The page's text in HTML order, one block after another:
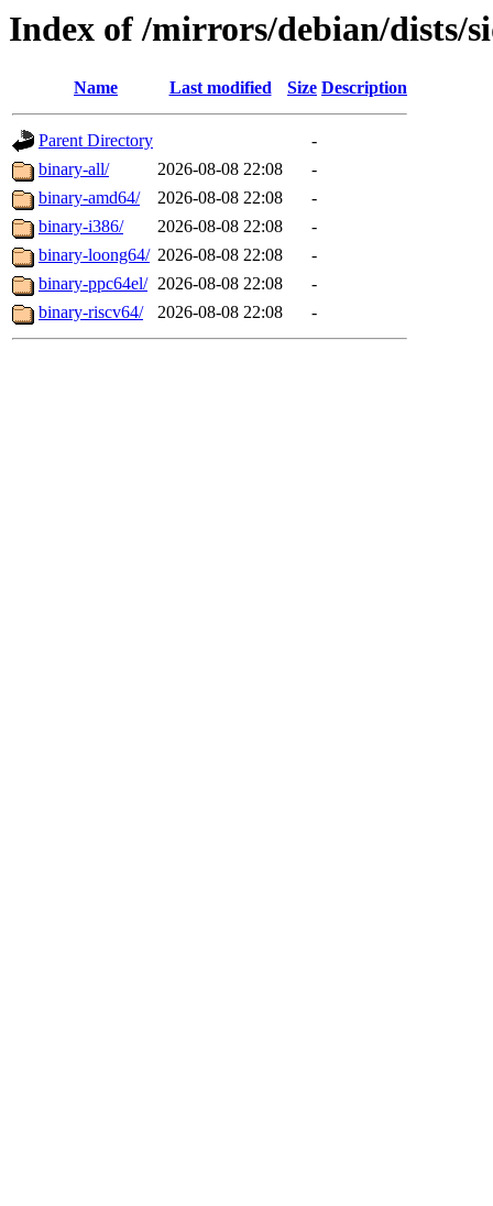
Index of /mirrors/debian/dists/
Name Last modified Size Description
Parent Directory
-
binary-all/
2026-08-08 22:08
-
binary-amd64/
2026-08-08 22:08
-
binary-i386/
2026-08-08 22:08
-
binary-loong64/ 2026-08-08 22:08
-
binary-ppc64el/ 2026-08-08 22:08
-
binary-riscv64/
2026-08-08 22:08 -